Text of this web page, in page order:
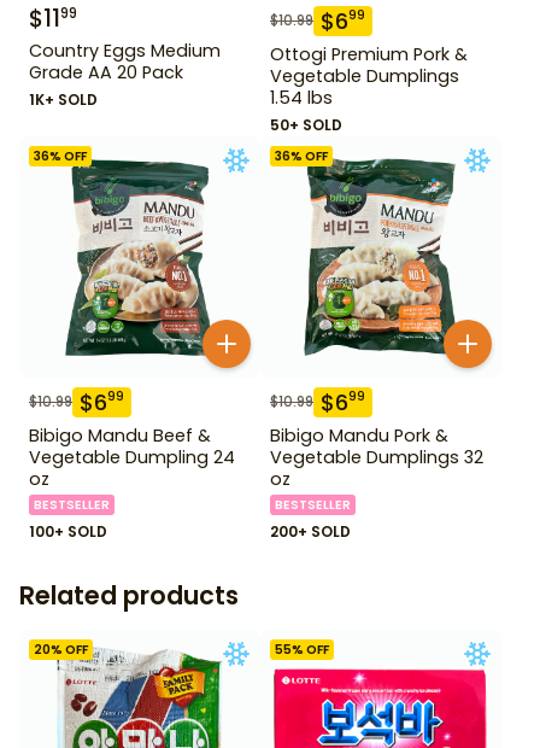
$1199
Country Eggs Medium
Grade AA 20 Pack
1K+ SOLD
$10.99 $699
Ottogi Premium Pork &
Vegetable Dumplings
1.54 lbs
50+ SOLD
36% OFF
$10.99 $699
Bibigo Mandu Beef &
Vegetable Dumpling 24
oz
BESTSELLER
100+ SOLD
36% OFF
$10.99 $699
Bibigo Mandu Pork &
Vegetable Dumplings 32
oz
BESTSELLER
200+ SOLD
Related products
20% OFF 55% OFF